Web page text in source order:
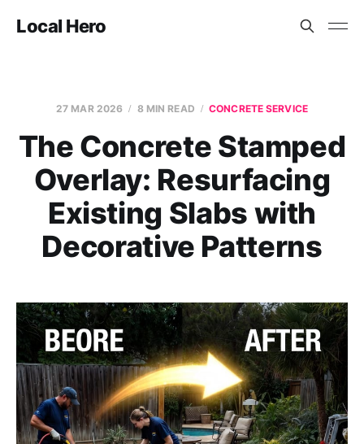
Local Hero
27 MAR 2026 8 MIN READ CONCRETE SERVICE
The Concrete Stamped
Overlay: Resurfacing
Existing Slabs with
Decorative Patterns